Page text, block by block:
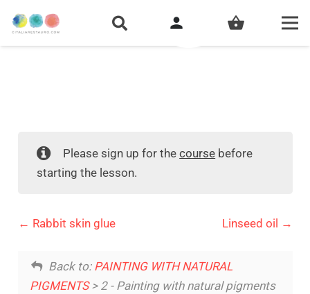
person shopping_basket
Please sign up for thecourse before
starting the lesson.
Rabbit skin glue Linseed oil
Back to: PAINTING WITH NATURAL
PIGMENTS> 2 - Painting with natural pigments